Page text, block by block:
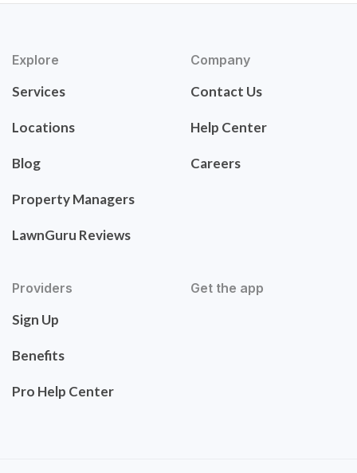
Explore
Services
Locations
Blog
Property Managers
LawnGuru Reviews
Company
Contact Us
Help Center
Careers
Providers
Sign Up
Benefits
Pro Help Center
Get the app